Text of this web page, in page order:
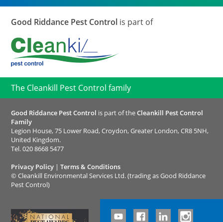
Good Riddance Pest Control is part of
The Cleankill Pest Control family
Good Riddance Pest Control is part of theCleankill Pest Control
Family
Legion House, 75 Lower Road, Croydon, Greater London, CR8 5NH,
United Kingdom.
Tel.020 8668 5477
Privacy Policy |Terms & Conditions
© Cleankill Environmental Services Ltd. (trading as Good Riddance
Pest Control)